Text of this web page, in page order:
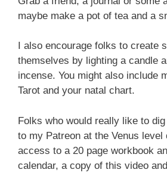
maybe make a pot of tea and a
I also encourage folks to create
themselves by lighting a candle
incense. You might also include
Tarot and your natal chart.
Folks who would really like to
to my Patreon at the Venus level
access to a 20 page workbook
calendar, a copy of this video